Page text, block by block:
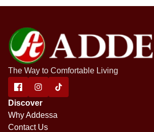
The Way to Comfortable Living
Discover
Why Addessa
Contact Us